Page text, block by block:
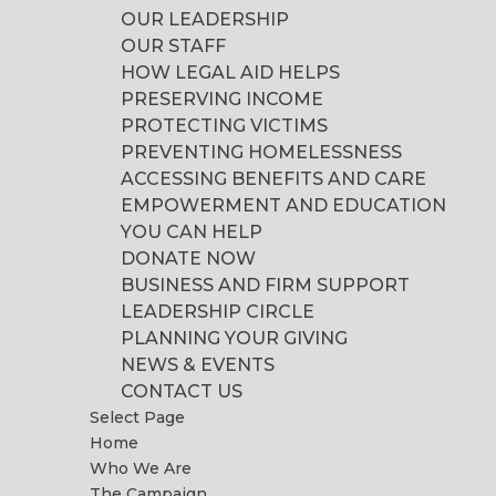
OUR LEADERSHIP
OUR STAFF
HOW LEGAL AID HELPS
PRESERVING INCOME
PROTECTING VICTIMS
PREVENTING HOMELESSNESS
ACCESSING BENEFITS AND CARE
EMPOWERMENT AND EDUCATION
YOU CAN HELP
DONATE NOW
BUSINESS AND FIRM SUPPORT
LEADERSHIP CIRCLE
PLANNING YOUR GIVING
NEWS & EVENTS
CONTACT US
Select Page
Home
Who We Are